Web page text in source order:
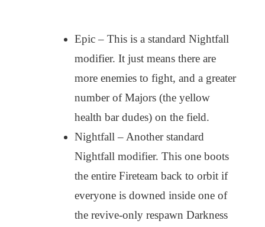
Epic – This is a standard Nightfall
modifier. It just means there are
more enemies to fight, and a greater
number of Majors (the yellow
health bar dudes) on the field.
Nightfall – Another standard
Nightfall modifier. This one boots
the entire Fireteam back to orbit if
everyone is downed inside one of
the revive-only respawn Darkness